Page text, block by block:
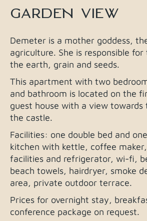
GARDEN VIEW
Demeter is a mother goddess,
agriculture. She is responsible
the earth, grain and seeds.
This apartment with two
and bathroom is located on the
guest house with a view towards
the castle.
Facilities: one double bed and
kitchen with kettle, coffee
facilities and refrigerator, wi-fi,
beach towels, hairdryer, smoke
area, private outdoor terrace.
Prices for overnight stay,
conference package on request.